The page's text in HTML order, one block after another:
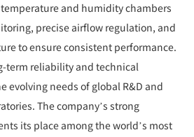
and humidity chambers
precise airflow regulation, and
to ensure consistent performance.
term reliability and technical
evolving needs of global R&D and
The company’s strong
its place among the world’s most